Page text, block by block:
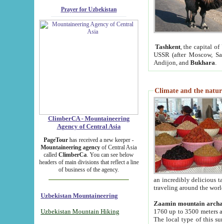
Prayer for Uzbekistan
ClimberCA - Mountaineering
Agency of Central Asia
PageTour has received a new keeper -
Mountaineering agency of Central Asia
called ClimberCa. You can see below
headers of main divisions that reflect a line
of business of the agency.
Uzbekistan Mountaineering
Uzbekistan Mountain Hiking
Tashkent, the capital of
USSR (after Moscow,
Andijon, and Bukhara
Climate and the
an incredibly delicious
traveling around the
Zaamin mountain
1760 up to 3500 meters
The local type of this